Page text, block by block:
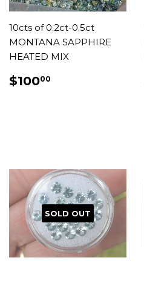
10cts of 0.2ct-0.5ct
MONTANA SAPPHIRE
HEATED MIX
REGULAR
PRICE
$10000
SOLD OUT